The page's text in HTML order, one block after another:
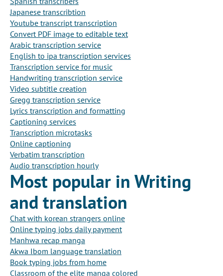
Japanese transcribtion
Youtube transcript transcription
Convert PDF image to editable text
Arabic transcription service
English to ipa transcription services
Transcription service for music
Handwriting transcription service
Video subtitle creation
Gregg transcription service
Lyrics transcription and formatting
Captioning services
Transcription microtasks
Online captioning
Verbatim transcription
Audio transcription hourly
Most popular in Writing
and translation
Chat with korean strangers online
Online typing jobs daily payment
Manhwa recap manga
Akwa Ibom language translation
Book typing jobs from home
Classroom of the elite manga colored